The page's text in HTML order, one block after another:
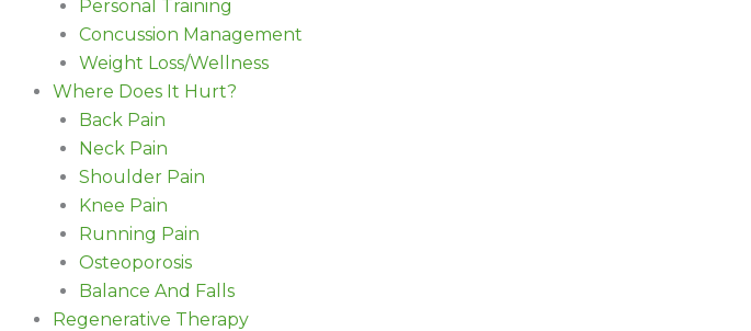
Personal Training
Concussion Management
Weight Loss/Wellness
Where Does It Hurt?
Back Pain
Neck Pain
Shoulder Pain
Knee Pain
Running Pain
Osteoporosis
Balance And Falls
Regenerative Therapy